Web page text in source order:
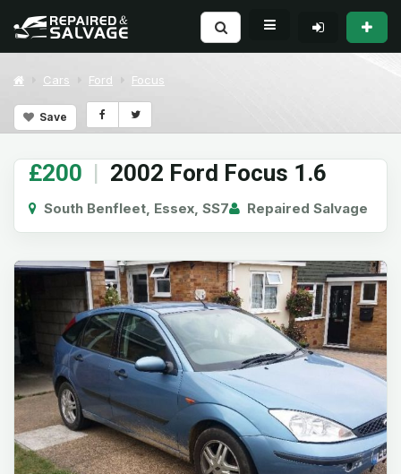
Cars Ford Focus
Save
£200 | 2002 Ford Focus 1.6
South Benfleet, Essex, SS7 Repaired Salvage